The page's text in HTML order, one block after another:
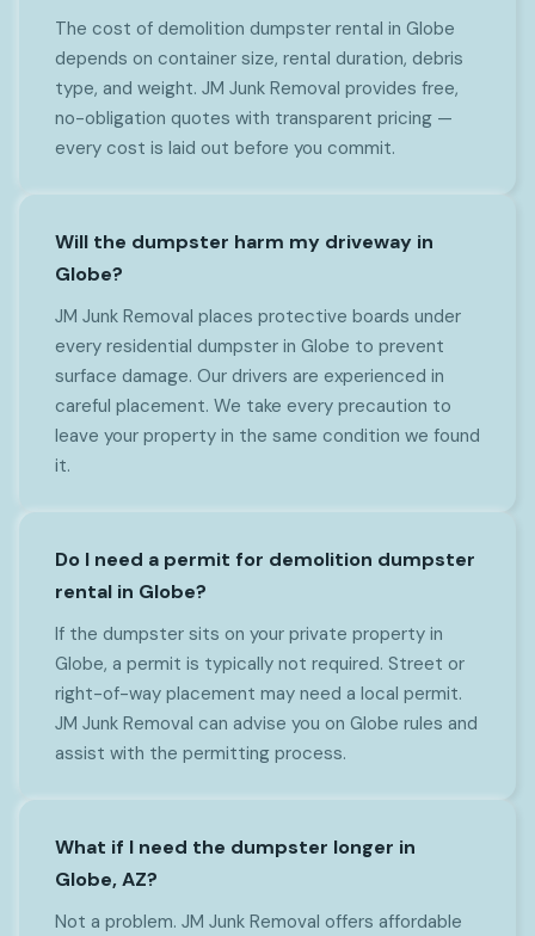
The cost of demolition dumpster rental in Globe
depends on container size, rental duration, debris
type, and weight. JM Junk Removal provides free,
no-obligation quotes with transparent pricing —
every cost is laid out before you commit.
Will the dumpster harm my driveway in
Globe?
JM Junk Removal places protective boards under
every residential dumpster in Globe to prevent
surface damage. Our drivers are experienced in
careful placement. We take every precaution to
leave your property in the same condition we found
it.
Do I need a permit for demolition dumpster
rental in Globe?
If the dumpster sits on your private property in
Globe, a permit is typically not required. Street or
right-of-way placement may need a local permit.
JM Junk Removal can advise you on Globe rules and
assist with the permitting process.
What if I need the dumpster longer in
Globe, AZ?
Not a problem. JM Junk Removal offers affordable